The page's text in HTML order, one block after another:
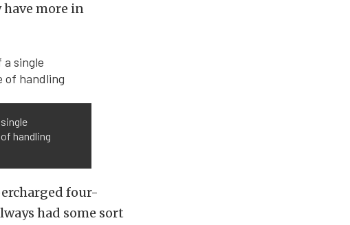
have more in
handling
four-
had some sort